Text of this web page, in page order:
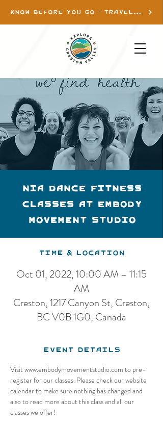
KNOW BEFORE YOU GO - TRAVEL INFO
Nia Dance Fitness
Classes at Embody
Movement Studio
Time & Location
Oct 01, 2022, 10:00 AM – 11:15
AM
Creston, 1217 Canyon St, Creston,
BC V0B 1G0, Canada
Event Details
Visit www.embodymovementstudio.com to pre-
register for our classes. Please check our website
calendar to make sure nothing has changed and
also to read more about this class and all our
classes we offer!